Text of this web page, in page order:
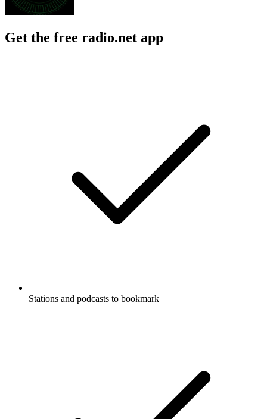
Get the free radio.net app
Stations and podcasts to bookmark